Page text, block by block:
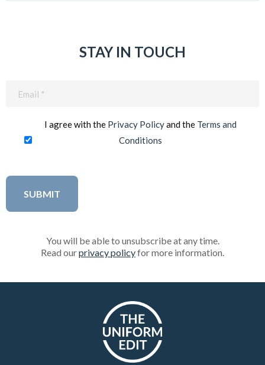
STAY IN TOUCH
I agree with the Privacy Policyand the Terms and
Conditions
You will be able to unsubscribe at any time.
Read ourprivacy policyfor more information.